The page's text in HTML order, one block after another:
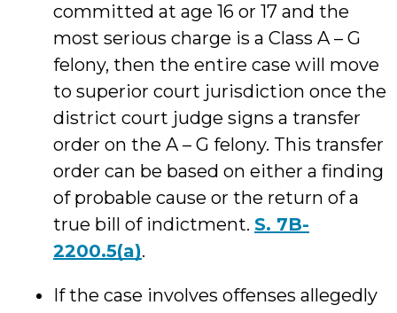
committed at age 16 or 17 and the
most serious charge is a Class A – G
felony, then the entire case will move
to superior court jurisdiction once the
district court judge signs a transfer
order on the A – G felony. This transfer
order can be based on either a finding
of probable cause or the return of a
true bill of indictment. S. 7B-
2200.5(a).
If the case involves offenses allegedly